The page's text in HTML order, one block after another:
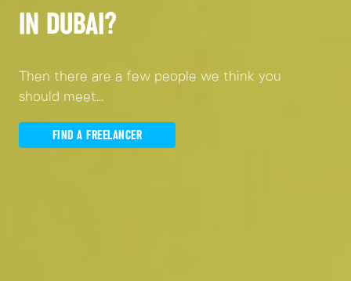
IN DUBAI?
Then there are a few people we think you
should meet...
FIND A FREELANCER